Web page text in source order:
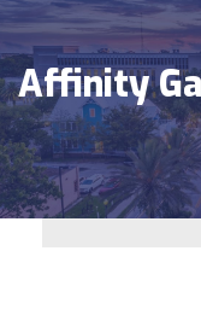
Affinity